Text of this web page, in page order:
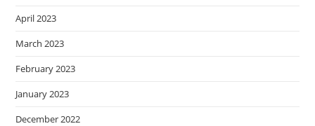
April 2023
March 2023
February 2023
January 2023
December 2022